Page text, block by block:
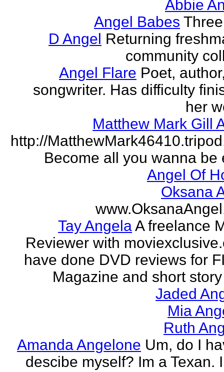
Abbie
Angel Babes
D Angel Returning
community
Angel Flare Poet,
songwriter. Has difficulty
her
Matthew Mark Gill
http://
Become all you wanna be
Angel Of
Oksana
Tay AngelaA freelance
Reviewer with
have done DVD reviews for
Magazine and short
Jaded
Mia
Ruth
Amanda Angelone Um, do I
descibe myself? Im a Texan.